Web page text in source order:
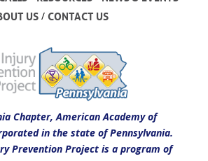
US/ CONTACT US
Chapter, American Academy of
in the state of Pennsylvania.
Prevention Project is a program of